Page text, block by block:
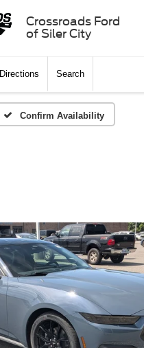
Crossroads Ford
of Siler City
Directions Search
Confirm Availability